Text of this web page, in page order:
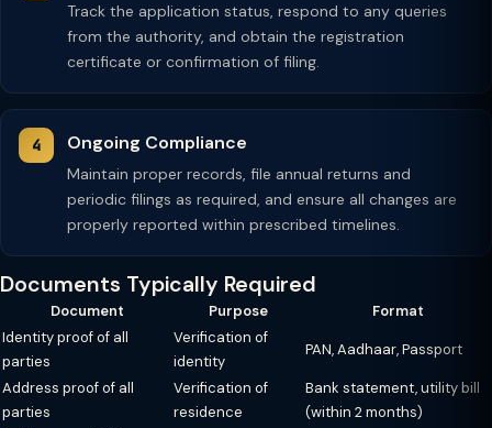
Track the application status, respond to any queries
from the authority, and obtain the registration
certificate or confirmation of filing.
Ongoing Compliance
Maintain proper records, file annual returns and
periodic filings as required, and ensure all changes are
properly reported within prescribed timelines.
Documents Typically Required
Document Purpose
Format
Identity proof of all
parties
Verification of
identity
PAN, Aadhaar, Passport
Address proof of all
parties
Verification of
residence
Bank statement, utility bill
(within 2 months)